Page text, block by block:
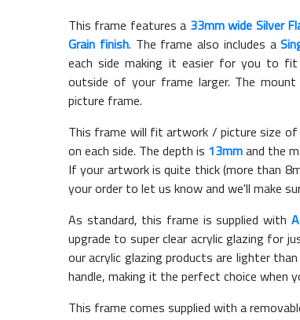
This frame features a 33mm wide Silver
Grain finish. The frame also includes a
each side making it easier for you to
outside of your frame larger. The
picture frame.
This frame will fit artwork / picture size of
on each side. The depth is 13mmand the
If your artwork is quite thick (more than
your order to let us know and we'll make
As standard, this frame is supplied with
upgrade to super clear acrylic glazing for
our acrylic glazing products are lighter
handle, making it the perfect choice when
This frame comes supplied with a